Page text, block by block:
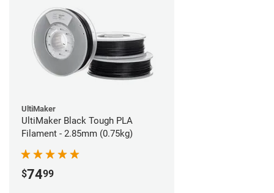
UltiMaker
UltiMaker Black Tough PLA
Filament - 2.85mm (0.75kg)
$7499